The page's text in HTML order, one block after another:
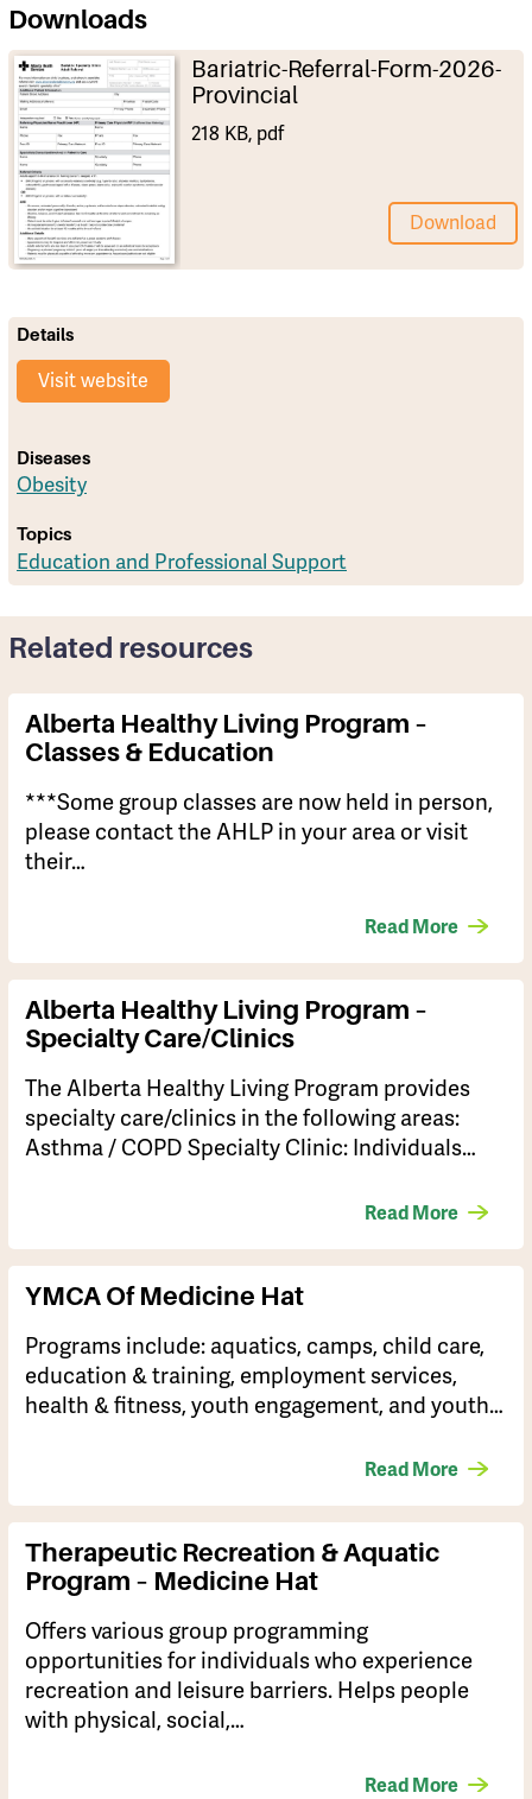
Downloads
Bariatric-Referral-Form-2026-
Provincial
218 KB, pdf
Download
Details
Visit website
Diseases
Obesity
Topics
Education and Professional Support
Related resources
Alberta Healthy Living Program –
Classes & Education
***Some group classes are now held in person,
please contact the AHLP in your area or visit
their…
Read More
Alberta Healthy Living Program –
Specialty Care/Clinics
The Alberta Healthy Living Program provides
specialty care/clinics in the following areas:
Asthma / COPD Specialty Clinic: Individuals…
Read More
YMCA Of Medicine Hat
Programs include: aquatics, camps, child care,
education & training, employment services,
health & fitness, youth engagement, and youth…
Read More
Therapeutic Recreation & Aquatic
Program – Medicine Hat
Offers various group programming
opportunities for individuals who experience
recreation and leisure barriers. Helps people
with physical, social,…
Read More